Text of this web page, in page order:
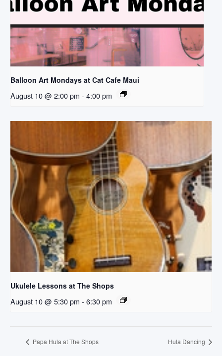
Balloon Art Mondays at Cat Cafe Maui
August 10 @ 2:00 pm - 4:00 pm
Ukulele Lessons at The Shops
August 10 @ 5:30 pm - 6:30 pm
Papa Hula at The Shops Hula Dancing